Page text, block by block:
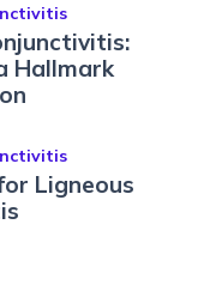
Hallmark
Ligneous